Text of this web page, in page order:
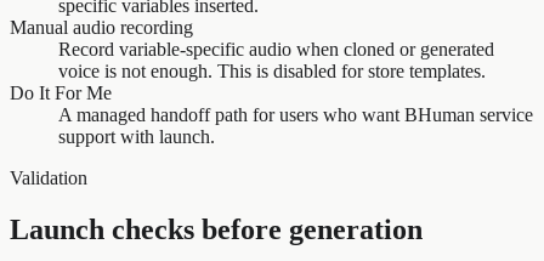
specific variables inserted.
Manual audio recording
Record variable-specific audio when cloned or generated
voice is not enough. This is disabled for store templates.
Do It For Me
A managed handoff path for users who want BHuman service
support with launch.
Validation
Launch checks before generation